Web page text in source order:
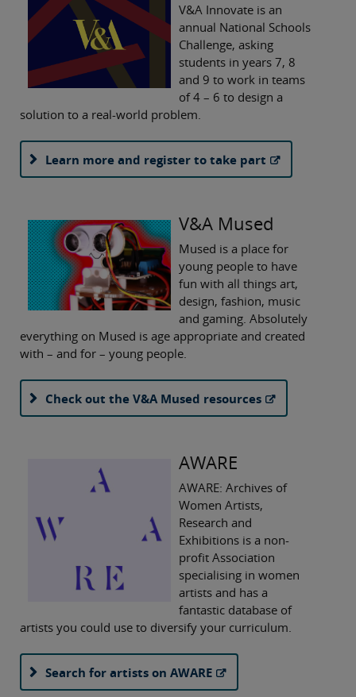
V&A Innovate is an
annual National Schools
Challenge, asking
students in years 7, 8
and 9 to work in teams
of 4 – 6 to design a
solution to a real-world problem.
Learn more and register to take part
V&A Mused
Mused is a place for
young people to have
fun with all things art,
design, fashion, music
and gaming. Absolutely
everything on Mused is age appropriate and created
with – and for – young people.
Check out the V&A Mused resources
AWARE
AWARE: Archives of
Women Artists,
Research and
Exhibitions is a non-
profit Association
specialising in women
artists and has a
fantastic database of
artists you could use to diversify your curriculum.
Search for artists on AWARE